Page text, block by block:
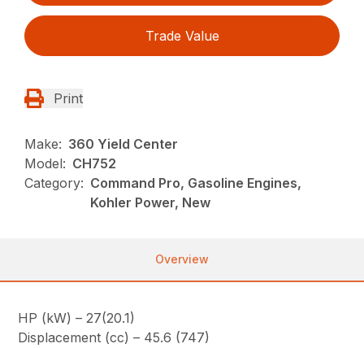
Trade Value
Print
Make: 360 Yield Center
Model: CH752
Category: Command Pro, Gasoline Engines,
Kohler Power, New
Overview
HP (kW) – 27(20.1)
Displacement (cc) – 45.6 (747)